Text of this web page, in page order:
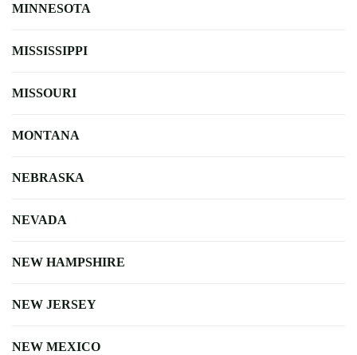
MINNESOTA
MISSISSIPPI
MISSOURI
MONTANA
NEBRASKA
NEVADA
NEW HAMPSHIRE
NEW JERSEY
NEW MEXICO